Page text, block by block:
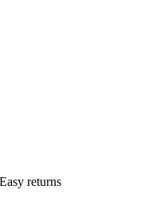
Easy returns